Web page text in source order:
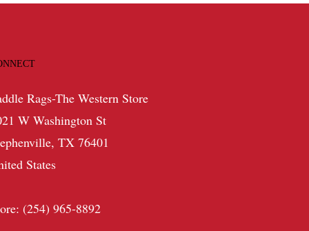
Rags-The Western Store
W Washington St
TX 76401
States
(254) 965-8892